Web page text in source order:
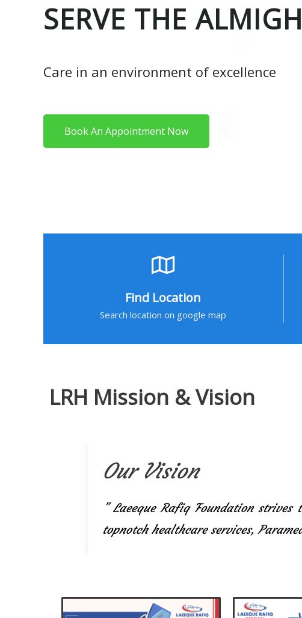
SERVE THE
Care in an environment of excellence
Book An Appointment Now
Find Location
Search location on google map
LRH Mission & Vision
Our Vision
” Laeeque Rafiq Foundation
topnotch healthcare services,